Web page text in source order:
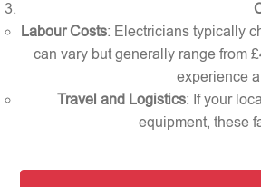
Labour Costs: Electricians typically
can vary but generally range from
experience
Travel and Logistics: If your
equipment, these